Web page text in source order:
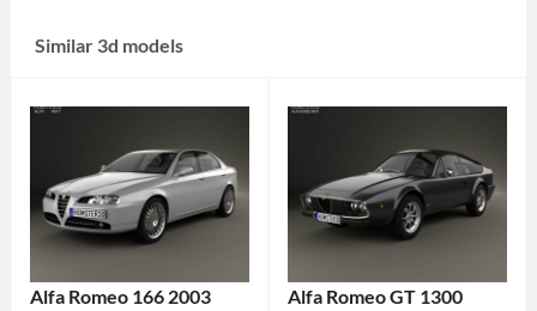
Similar 3d models
Alfa Romeo 166 2003
Alfa Romeo GT 1300